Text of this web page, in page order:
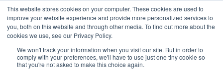
This website stores cookies on your computer. These cookies are used to
improve your website experience and provide more personalized services to
you, both on this website and through other media. To find out more about the
cookies we use, see our Privacy Policy.
We won't track your information when you visit our site. But in order to
comply with your preferences, we'll have to use just one tiny cookie so
that you're not asked to make this choice again.
15-17 September
EW Live 2026
REGISTER HERE